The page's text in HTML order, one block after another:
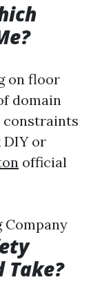
on floor
domain
constraints
DIY or
official
Company
Take?